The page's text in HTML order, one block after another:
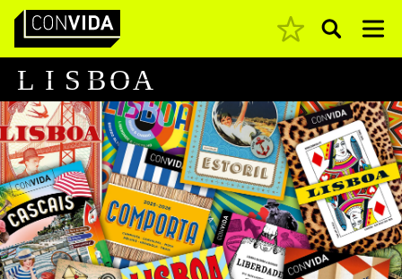
Main Navigation Pesquisar
L I S BOA